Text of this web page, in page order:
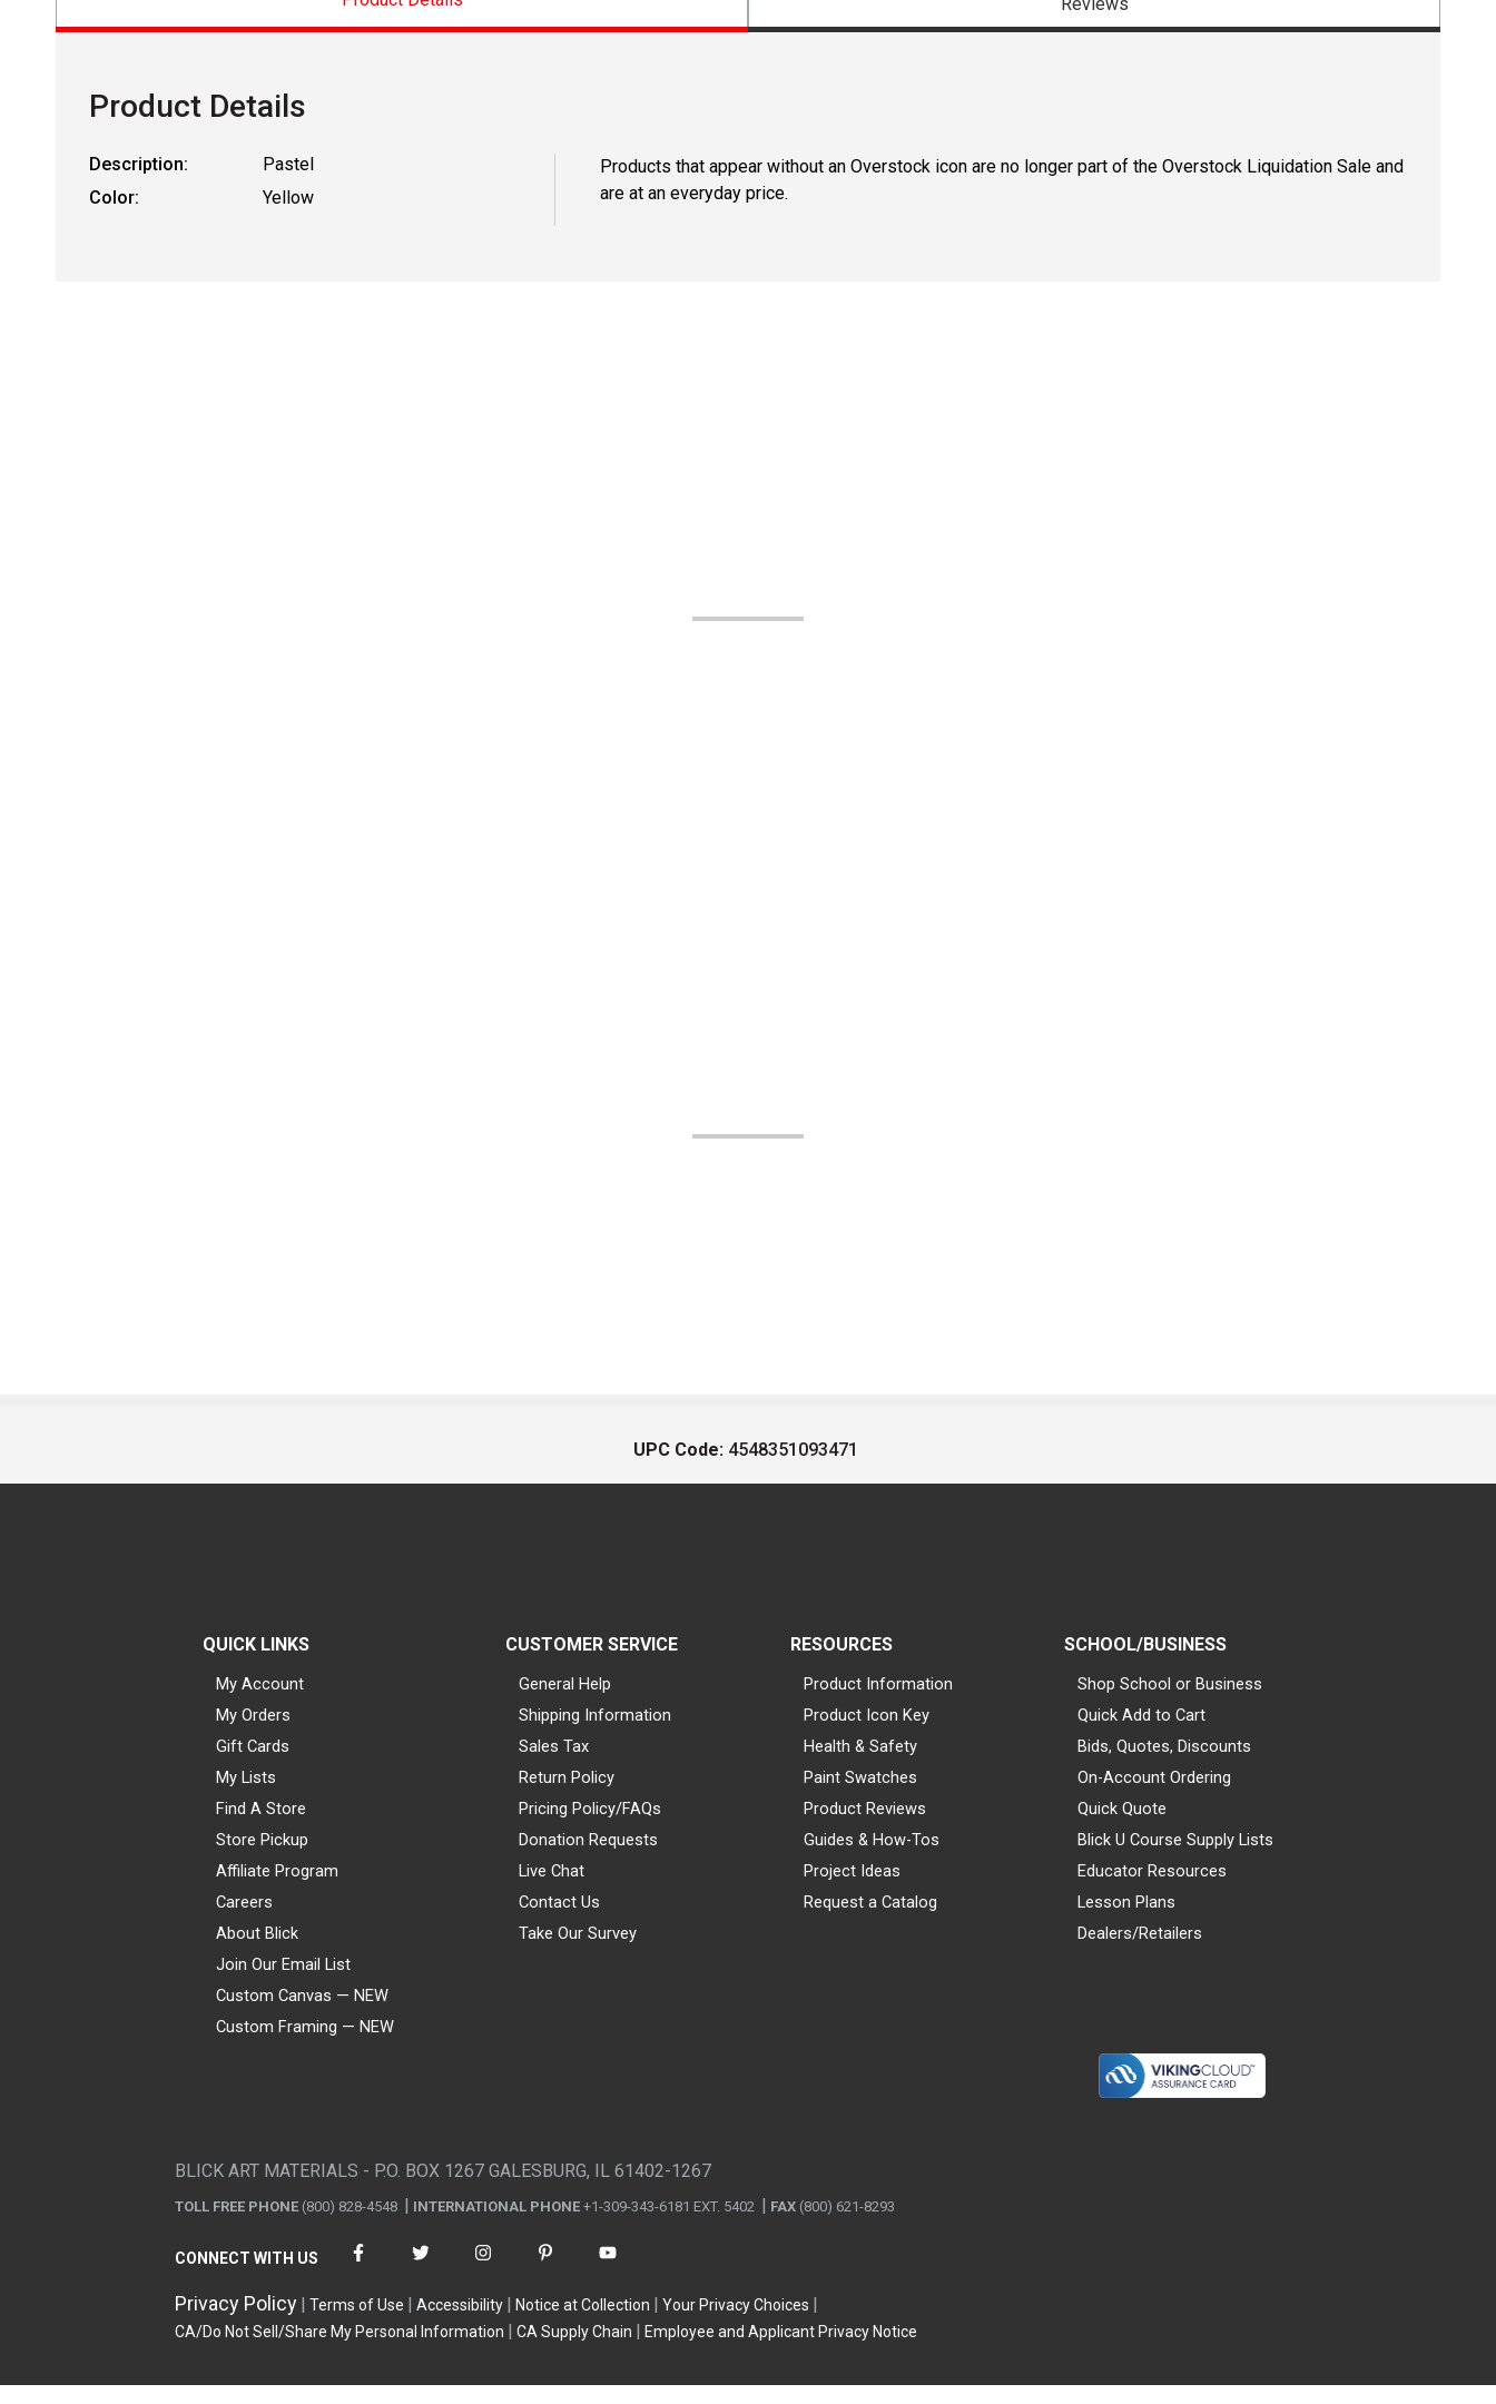
Product Details
Description:
Pastel
Color:
Yellow
Products that appear without an Overstock icon are no longer part of the Overstock Liquidation Sale and
are at an everyday price.
UPC Code: 4548351093471
QUICK LINKS
My Account
My Orders
Gift Cards
My Lists
Find A Store
Store Pickup
Affiliate Program
Careers
About Blick
Join Our Email List
Custom Canvas — NEW
Custom Framing — NEW
CUSTOMER SERVICE
General Help
Shipping Information
Sales Tax
Return Policy
Pricing Policy/FAQs
Donation Requests
Live Chat
Contact Us
Take Our Survey
RESOURCES
Product Information
Product Icon Key
Health & Safety
Paint Swatches
Product Reviews
Guides & How-Tos
Project Ideas
Request a Catalog
SCHOOL/BUSINESS
Shop School or Business
Quick Add to Cart
Bids, Quotes, Discounts
On-Account Ordering
Quick Quote
Blick U Course Supply Lists
Educator Resources
Lesson Plans
Dealers/Retailers
BLICK ART MATERIALS - P.O. BOX 1267 GALESBURG, IL 61402-1267
TOLL FREE PHONE (800) 828-4548 INTERNATIONAL PHONE +1-309-343-6181 EXT. 5402 FAX (800) 621-8293
CONNECT WITH US
Privacy Policy Terms of Use Accessibility Notice at Collection
Your Privacy Choices
CA/Do Not Sell/Share My Personal Information
CA Supply Chain Employee and Applicant Privacy Notice